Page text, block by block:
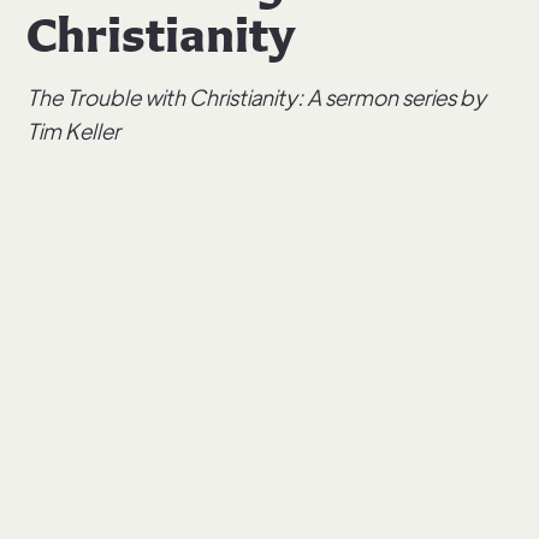
Christianity
The Trouble with Christianity: A sermon series by
Tim Keller